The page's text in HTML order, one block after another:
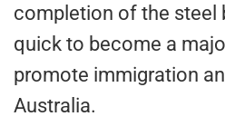
completion of the steel
quick to become a
promote immigration
Australia.